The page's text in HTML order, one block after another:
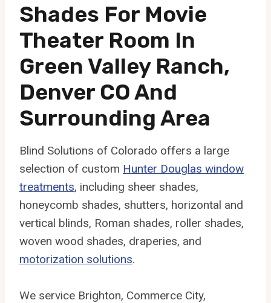
Shades For Movie
Theater Room In
Green Valley Ranch,
Denver CO And
Surrounding Area
Blind Solutions of Colorado offers a large
selection of custom Hunter Douglas window
treatments, including sheer shades,
honeycomb shades, shutters, horizontal and
vertical blinds, Roman shades, roller shades,
woven wood shades, draperies, and
motorization solutions.
We service Brighton, Commerce City,